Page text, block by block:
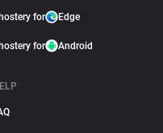
for Edge
for Android